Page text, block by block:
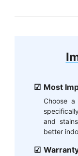
Most
Choose
and
better